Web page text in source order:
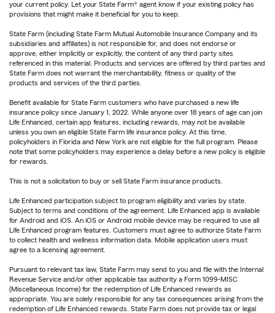
your current policy. Let your State Farm® agent know if your existing policy has
provisions that might make it beneficial for you to keep.
State Farm (including State Farm Mutual Automobile Insurance Company and its
subsidiaries and affiliates) is not responsible for, and does not endorse or
approve, either implicitly or explicitly, the content of any third party sites
referenced in this material. Products and services are offered by third parties and
State Farm does not warrant the merchantability, fitness or quality of the
products and services of the third parties.
Benefit available for State Farm customers who have purchased a new life
insurance policy since January 1, 2022. While anyone over 18 years of age can join
Life Enhanced, certain app features, including rewards, may not be available
unless you own an eligible State Farm life insurance policy. At this time,
policyholders in Florida and New York are not eligible for the full program. Please
note that some policyholders may experience a delay before a new policy is eligible
for rewards.
This is not a solicitation to buy or sell State Farm insurance products.
Life Enhanced participation subject to program eligibility and varies by state.
Subject to terms and conditions of the agreement. Life Enhanced app is available
for Android and iOS. An iOS or Android mobile device may be required to use all
Life Enhanced program features. Customers must agree to authorize State Farm
to collect health and wellness information data. Mobile application users must
agree to a licensing agreement.
Pursuant to relevant tax law, State Farm may send to you and file with the Internal
Revenue Service and/or other applicable tax authority a Form 1099-MISC
(Miscellaneous Income) for the redemption of Life Enhanced rewards as
appropriate. You are solely responsible for any tax consequences arising from the
redemption of Life Enhanced rewards. State Farm does not provide tax or legal